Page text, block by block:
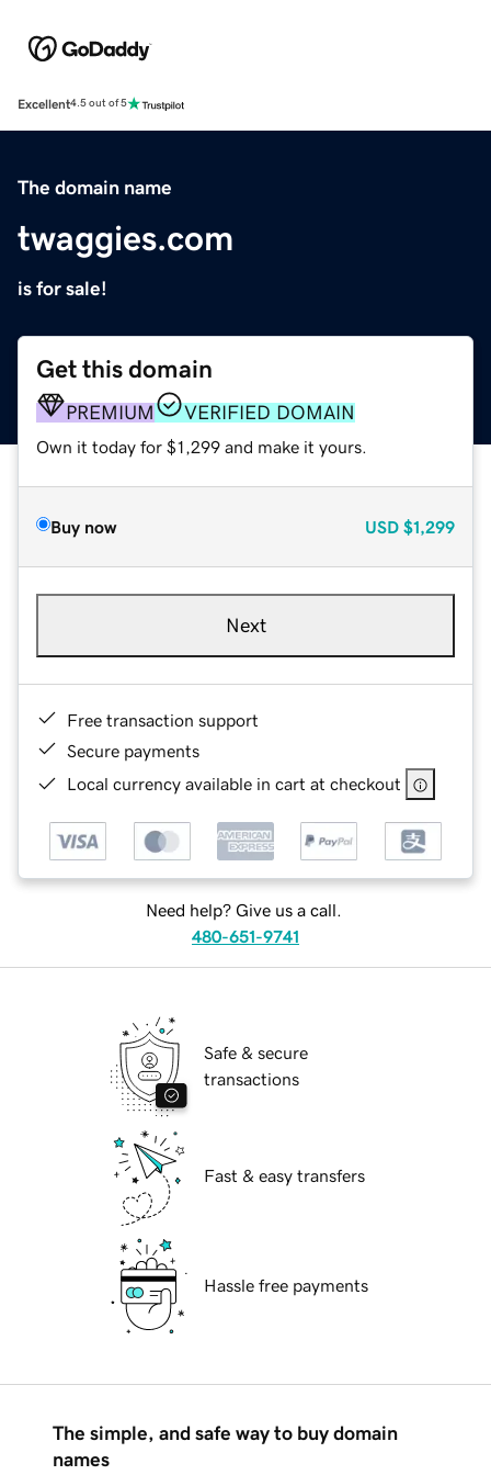
Excellent4.5 out of 5
The domain name
twaggies.com
is for sale!
Get this domain
PREMIUM VERIFIED DOMAIN
Own it today for $1,299 and make it yours.
Buy now USD $1,299
Next
Free transaction support
Secure payments
Local currency available in cart at checkout
Need help? Give us a call.
480-651-9741
Safe & secure
transactions
Fast & easy transfers
Hassle free payments
The simple, and safe way to buy domain
names